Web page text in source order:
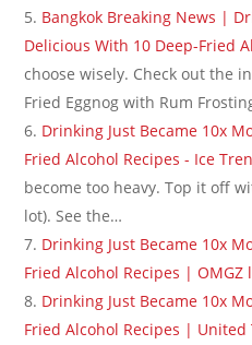
Bangkok Breaking News |
Delicious With 10 Deep-Fried
choose wisely. Check out the
Fried Eggnog with Rum
Drinking Just Became 10x
Fried Alcohol Recipes - Ice
become too heavy. Top it off
lot). See the…
Drinking Just Became 10x
Fried Alcohol Recipes | OMGZ
Drinking Just Became 10x
Fried Alcohol Recipes | United